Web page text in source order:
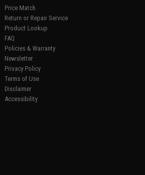
Price Match
Return or Repair Service
Product Lookup
FAQ
Policies & Warranty
Newsletter
Privacy Policy
Terms of Use
Disclaimer
Accessibility